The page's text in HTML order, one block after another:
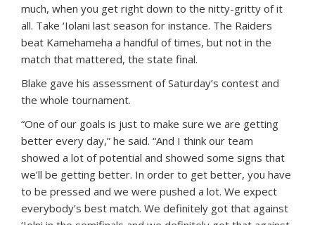
much, when you get right down to the nitty-gritty of it
all. Take ‘Iolani last season for instance. The Raiders
beat Kamehameha a handful of times, but not in the
match that mattered, the state final.
Blake gave his assessment of Saturday’s contest and
the whole tournament.
“One of our goals is just to make sure we are getting
better every day,” he said. “And I think our team
showed a lot of potential and showed some signs that
we’ll be getting better. In order to get better, you have
to be pressed and we were pushed a lot. We expect
everybody’s best match. We definitely got that against